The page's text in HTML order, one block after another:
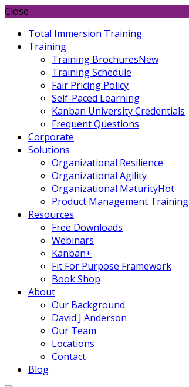
Close
Total Immersion Training
Training
Training BrochuresNew
Training Schedule
Fair Pricing Policy
Self-Paced Learning
Kanban University Credentials
Frequent Questions
Corporate
Solutions
Organizational Resilience
Organizational Agility
Organizational MaturityHot
Product Management Training
Resources
Free Downloads
Webinars
Kanban+
Fit For Purpose Framework
Book Shop
About
Our Background
David J Anderson
Our Team
Locations
Contact
Blog